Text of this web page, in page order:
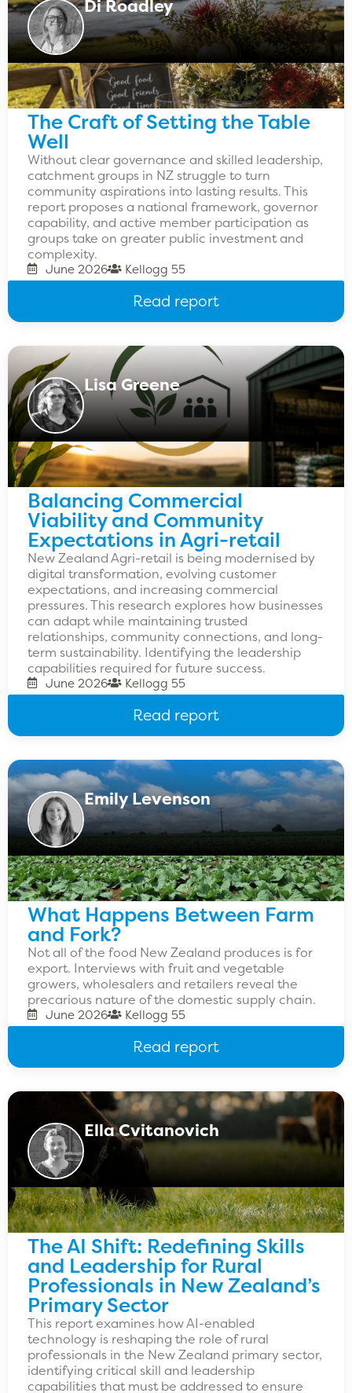
Di Roadley
The Craft of Setting the Table
Well
Without clear governance and skilled leadership,
catchment groups in NZ struggle to turn
community aspirations into lasting results. This
report proposes a national framework, governor
capability, and active member participation as
groups take on greater public investment and
complexity.
June 2026 Kellogg 55
Read report
Lisa Greene
Balancing Commercial
Viability and Community
Expectations in Agri-retail
New Zealand Agri-retail is being modernised by
digital transformation, evolving customer
expectations, and increasing commercial
pressures. This research explores how businesses
can adapt while maintaining trusted
relationships, community connections, and long-
term sustainability. Identifying the leadership
capabilities required for future success.
June 2026 Kellogg 55
Read report
Emily Levenson
What Happens Between Farm
and Fork?
Not all of the food New Zealand produces is for
export. Interviews with fruit and vegetable
growers, wholesalers and retailers reveal the
precarious nature of the domestic supply chain.
June 2026 Kellogg 55
Read report
Ella Cvitanovich
The AI Shift: Redefining Skills
and Leadership for Rural
Professionals in New Zealand’s
Primary Sector
This report examines how AI-enabled
technology is reshaping the role of rural
professionals in the New Zealand primary sector,
identifying critical skill and leadership
capabilities that must be addressed to ensure